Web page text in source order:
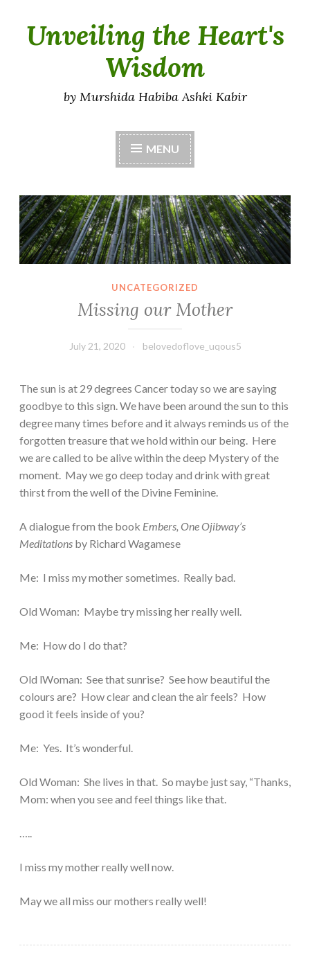
Skip
Unveiling the Heart's
Wisdom
by Murshida Habiba Ashki Kabir
MENU
UNCATEGORIZED
Missing our Mother
July 21, 2020 belovedoflove_uqous5
The sun is at 29 degrees Cancer today so we are saying
goodbye to this sign. We have been around the sun to this
degree many times before and it always reminds us of the
forgotten treasure that we hold within our being. Here
we are called to be alive within the deep Mystery of the
moment. May we go deep today and drink with great
thirst from the well of the Divine Feminine.
A dialogue from the book Embers, One Ojibway’s
Meditations by Richard Wagamese
Me: I miss my mother sometimes. Really bad.
Old Woman: Maybe try missing her really well.
Me: How do I do that?
Old lWoman: See that sunrise? See how beautiful the
colours are? How clear and clean the air feels? How
good it feels inside of you?
Me: Yes. It’s wonderful.
Old Woman: She lives in that. So maybe just say, “Thanks,
Mom: when you see and feel things like that.
…..
I miss my mother really well now.
May we all miss our mothers really well!